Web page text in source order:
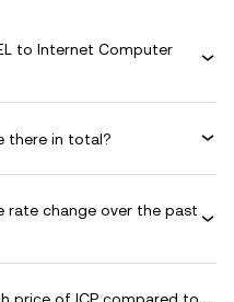
to Internet Computer
there in total?
rate change over the past